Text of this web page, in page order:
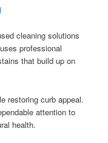
cleaning solutions
professional
that build up on
restoring curb appeal.
attention to
health.